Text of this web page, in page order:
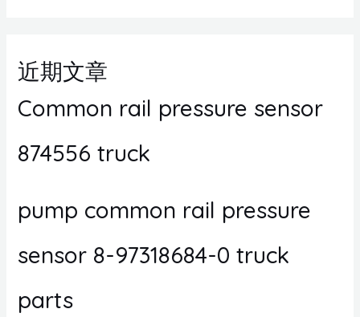
近期文章
Common rail pressure sensor
874556 truck
pump common rail pressure
sensor 8-97318684-0 truck
parts